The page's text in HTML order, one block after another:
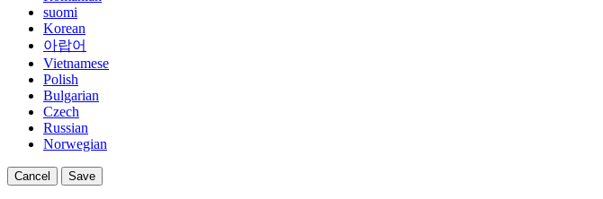
suomi
Korean
아랍어
Vietnamese
Polish
Bulgarian
Czech
Russian
Norwegian
Cancel Save